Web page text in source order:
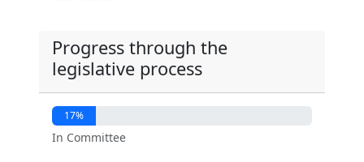
Progress through the
legislative process
17%
In Committee